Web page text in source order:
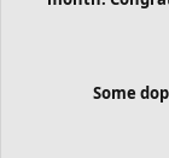
Some